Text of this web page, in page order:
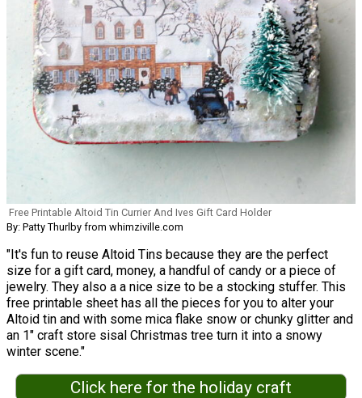
Free Printable Altoid Tin Currier And Ives Gift Card Holder
By: Patty Thurlby from whimziville.com
"It's fun to reuse Altoid Tins because they are the perfect
size for a gift card, money, a handful of candy or a piece of
jewelry. They also a a nice size to be a stocking stuffer. This
free printable sheet has all the pieces for you to alter your
Altoid tin and with some mica flake snow or chunky glitter and
an 1" craft store sisal Christmas tree turn it into a snowy
winter scene."
Click here for the holiday craft